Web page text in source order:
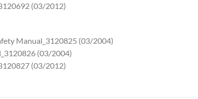
(03/2012)
Manual_3120825 (03/2004)
(03/2004)
(03/2012)